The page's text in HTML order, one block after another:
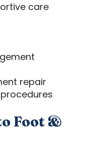
care
repair
Foot &